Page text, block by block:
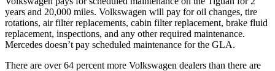
years and 20,000 miles. Volkswagen will pay for oil changes, tire
rotations, air filter replacements, cabin filter replacement, brake fluid
replacement, inspections, and any other required maintenance.
Mercedes doesn’t pay scheduled maintenance for the GLA.
There are over 64 percent more Volkswagen dealers than there are